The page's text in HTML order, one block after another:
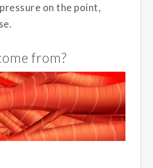
on the point,
from?